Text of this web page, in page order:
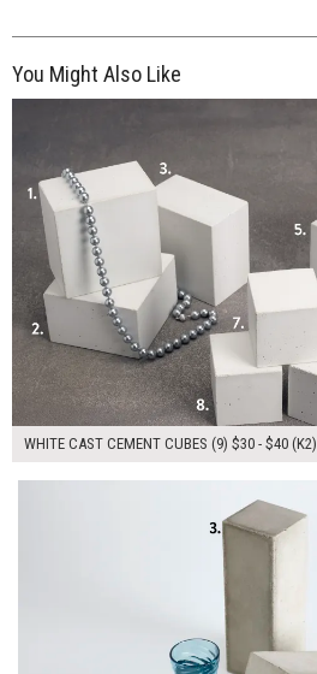
You Might Also Like
$330.00
WHITE CAST CEMENT CUBES (9) $30 - $40 (K2)